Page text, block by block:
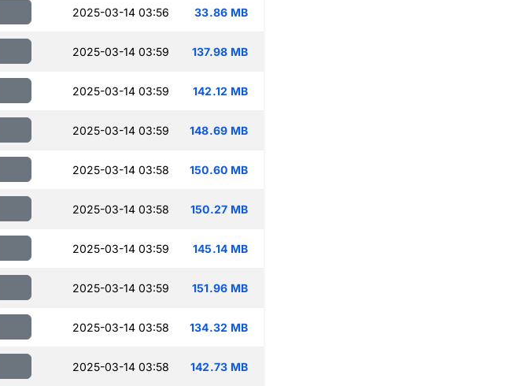
2025-03-14 03:56 33.86 MB
2025-03-14 03:59 137.98 MB
2025-03-14 03:59 142.12 MB
2025-03-14 03:59 148.69 MB
2025-03-14 03:58 150.60 MB
2025-03-14 03:58 150.27 MB
2025-03-14 03:59 145.14 MB
2025-03-14 03:59 151.96 MB
2025-03-14 03:58 134.32 MB
2025-03-14 03:58 142.73 MB